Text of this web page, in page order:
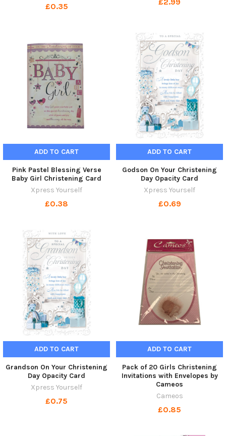
£0.35 £2.99
ADD TO CART
Pink Pastel Blessing Verse
Baby Girl Christening Card
Xpress Yourself
£0.38
ADD TO CART
Godson On Your Christening
Day Opacity Card
Xpress Yourself
£0.69
ADD TO CART
Grandson On Your Christening
Day Opacity Card
Xpress Yourself
£0.75
ADD TO CART
Pack of 20 Girls Christening
Invitations with Envelopes by
Cameos
Cameos
£0.85